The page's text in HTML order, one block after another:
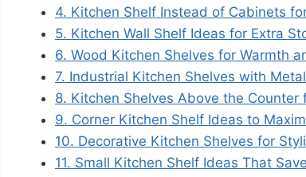
4. Kitchen Shelf Instead of Cabinets
5. Kitchen Wall Shelf Ideas for Extra
6. Wood Kitchen Shelves for Warmth
7. Industrial Kitchen Shelves with
8. Kitchen Shelves Above the Counter
9. Corner Kitchen Shelf Ideas to
10. Decorative Kitchen Shelves for
11. Small Kitchen Shelf Ideas That